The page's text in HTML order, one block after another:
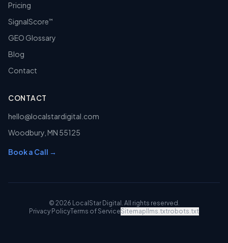
Pricing
SignalScore™
GEO Glossary
Blog
Contact
CONTACT
hello@localstardigital.com
Woodbury MN 55125
Book a Call →
© 2026 LocalStar Digital . All rights reserved.
Privacy PolicyTerms of ServiceSitemap llms.txtrobots.txt